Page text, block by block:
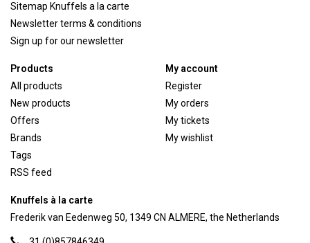
Sitemap Knuffels a la carte
Newsletter terms & conditions
Sign up for our newsletter
Products
All products
New products
Offers
Brands
Tags
RSS feed
My account
Register
My orders
My tickets
My wishlist
Knuffels à la carte
Frederik van Eedenweg 50, 1349 CN ALMERE, the Netherlands